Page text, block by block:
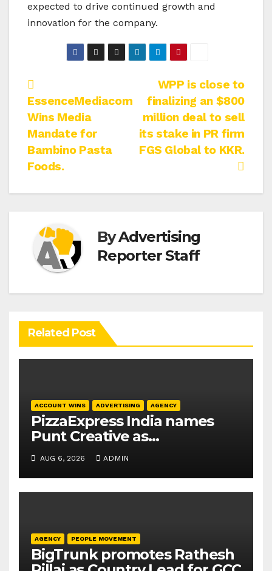
expected to drive continued growth and
innovation for the company.
Post
navigation
WPP is close to
finalizing an $800
million deal to sell
its stake in PR firm
FGS Global to KKR.
EssenceMediacom
Wins Media
Mandate for
Bambino Pasta
Foods.
ByAdvertising
Reporter Staff
Related Post
ACCOUNT WINS ADVERTISING AGENCY
PizzaExpress India names
Punt Creative as
communications agency
AUG 6, 2026 ADMIN
AGENCY PEOPLE MOVEMENT
BigTrunk promotes Rathesh